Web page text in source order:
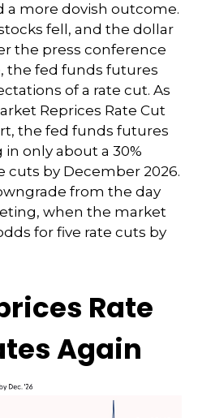
a more dovish outcome.
fell, and the dollar
the press conference
the fed funds futures
of a rate cut. As
Reprices Rate Cut
the fed funds futures
only about a 30%
cuts by December 2026.
from the day
when the market
for five rate cuts by
Rate
Again